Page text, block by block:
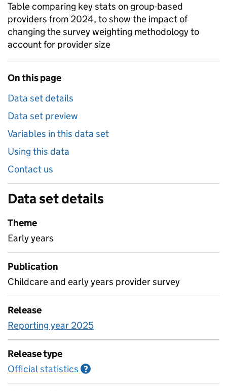
Table comparing key stats on group-based
providers from 2024, to show the impact of
changing the survey weighting methodology to
account for provider size
On this page
Data set details
Data set preview
Variables in this data set
Using this data
Contact us
Data set details
Theme
Early years
Publication
Childcare and early years provider survey
Release
Reporting year 2025
Release type
Official statistics ?